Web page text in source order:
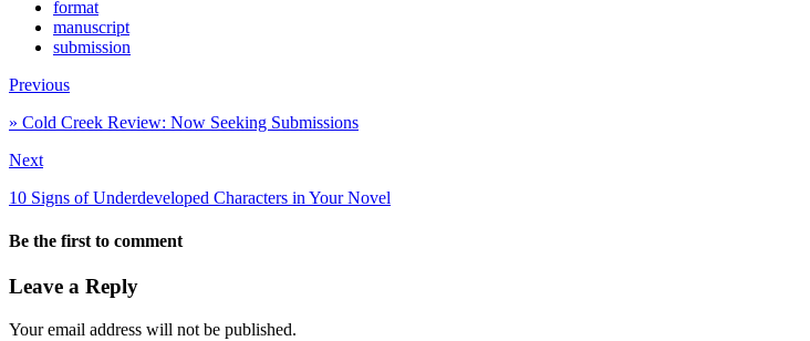
format
manuscript
submission
Previous
» Cold Creek Review: Now Seeking Submissions
Next
10 Signs of Underdeveloped Characters in Your Novel
Be the first to comment
Leave a Reply
Your email address will not be published.